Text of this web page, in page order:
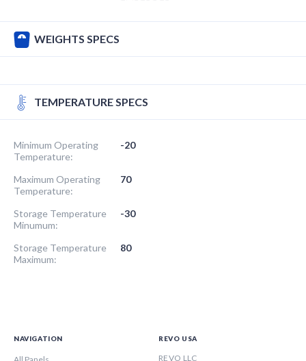
WEIGHTS SPECS
TEMPERATURE SPECS
Minimum Operating
Temperature:
-20
Maximum Operating
Temperature:
70
Storage Temperature
Minumum:
-30
Storage Temperature
Maximum:
80
NAVIGATION REVO USA
REVO LLC